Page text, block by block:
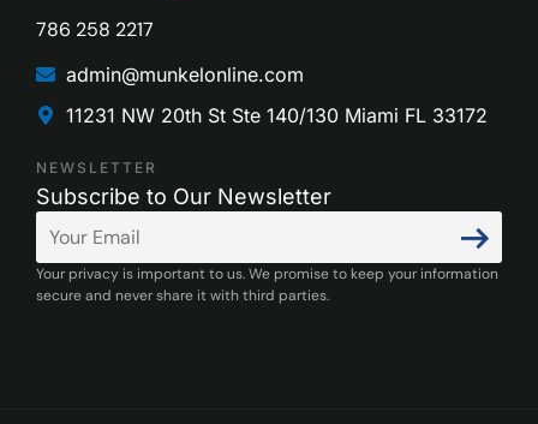
786 258 2217
admin@munkelonline.com
11231 NW 20th St Ste 140/130 Miami FL 33172
NEWSLETTER
Subscribe to Our Newsletter
Your privacy is important to us. We promise to keep your information
secure and never share it with third parties.